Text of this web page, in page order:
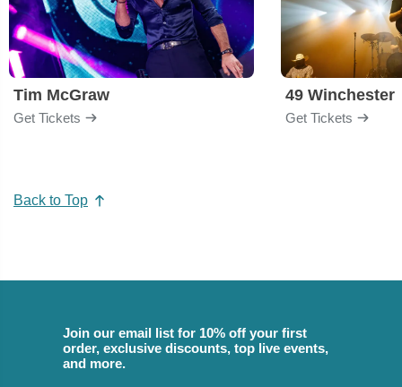
Tim McGraw
Get Tickets
49 Winchester
Get Tickets
Back to Top
Join our email list for 10% off your first
order, exclusive discounts, top live events,
and more.